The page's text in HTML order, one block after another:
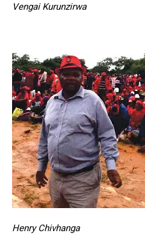
Vengai Kurunzirwa
Henry Chivhanga